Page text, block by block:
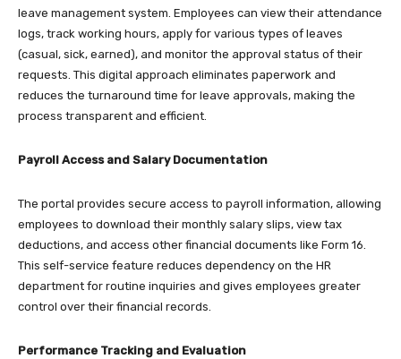
leave management system. Employees can view their attendance
logs, track working hours, apply for various types of leaves
(casual, sick, earned), and monitor the approval status of their
requests. This digital approach eliminates paperwork and
reduces the turnaround time for leave approvals, making the
process transparent and efficient.​
Payroll Access and Salary Documentation
The portal provides secure access to payroll information, allowing
employees to download their monthly salary slips, view tax
deductions, and access other financial documents like Form 16.
This self-service feature reduces dependency on the HR
department for routine inquiries and gives employees greater
control over their financial records.​
Performance Tracking and Evaluation